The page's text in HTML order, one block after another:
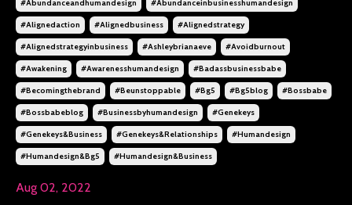
#abundanceandhumandesign #abundanceinbusinesshumandesign
#alignedaction #alignedbusiness #alignedstrategy
#alignedstrategyinbusiness #ashleybrianaeve #avoidburnout
#awakening #awarenesshumandesign #badassbusinessbabe
#becomingthebrand #beunstoppable #bg5 #bg5blog #bossbabe
#bossbabeblog #businessbyhumandesign #genekeys
#genekeys&business #genekeys&relationships #humandesign
#humandesign&bg5 #humandesign&business
Aug 02, 2022